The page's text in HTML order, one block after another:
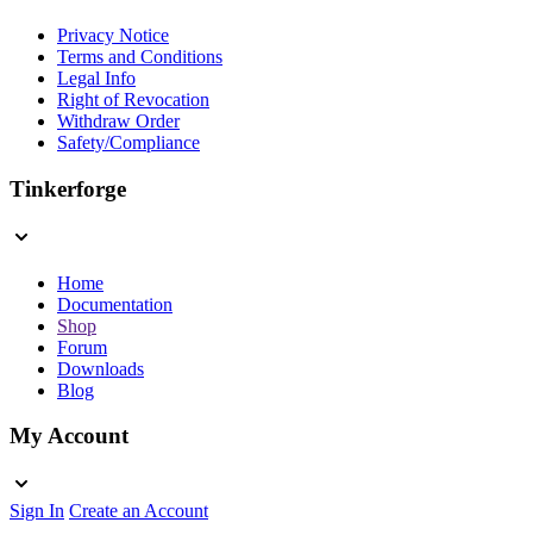
Privacy Notice
Terms and Conditions
Legal Info
Right of Revocation
Withdraw Order
Safety/Compliance
Tinkerforge
Home
Documentation
Shop
Forum
Downloads
Blog
My Account
Sign In Create an Account